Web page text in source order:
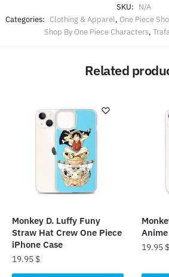
SKU: N/A
Categories: Clothing & Apparel, One Piece
Shop By One Piece Characters,
Related
Monkey D. Luffy Funy
Straw Hat Crew One Piece
iPhone Case
19.95 $
19.95 $